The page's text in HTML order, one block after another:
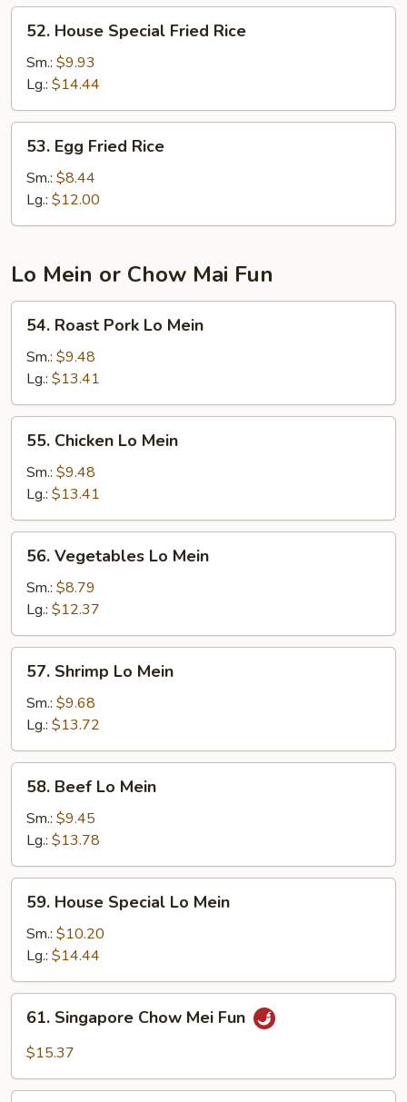
House
Special
Fried
Rice
52. House Special Fried Rice
Sm.: $9.93
Lg.: $14.44
Egg
Fried
Rice
53. Egg Fried Rice
Sm.: $8.44
Lg.: $12.00
Lo Mein or Chow Mai Fun
Roast
Pork
Mein
54. Roast Pork Lo Mein
Sm.: $9.48
Lg.: $13.41
Chicken
Lo
Mein
55. Chicken Lo Mein
Sm.: $9.48
Lg.: $13.41
Vegetables
Lo
Mein
56. Vegetables Lo Mein
Sm.: $8.79
Lg.: $12.37
Shrimp
Lo
Mein
57. Shrimp Lo Mein
Sm.: $9.68
Lg.: $13.72
Beef
Lo
Mein
58. Beef Lo Mein
Sm.: $9.45
Lg.: $13.78
House
Special
Mein
59. House Special Lo Mein
Sm.: $10.20
Lg.: $14.44
Singapore
Chow
Fun
61. Singapore Chow Mei Fun
$15.37